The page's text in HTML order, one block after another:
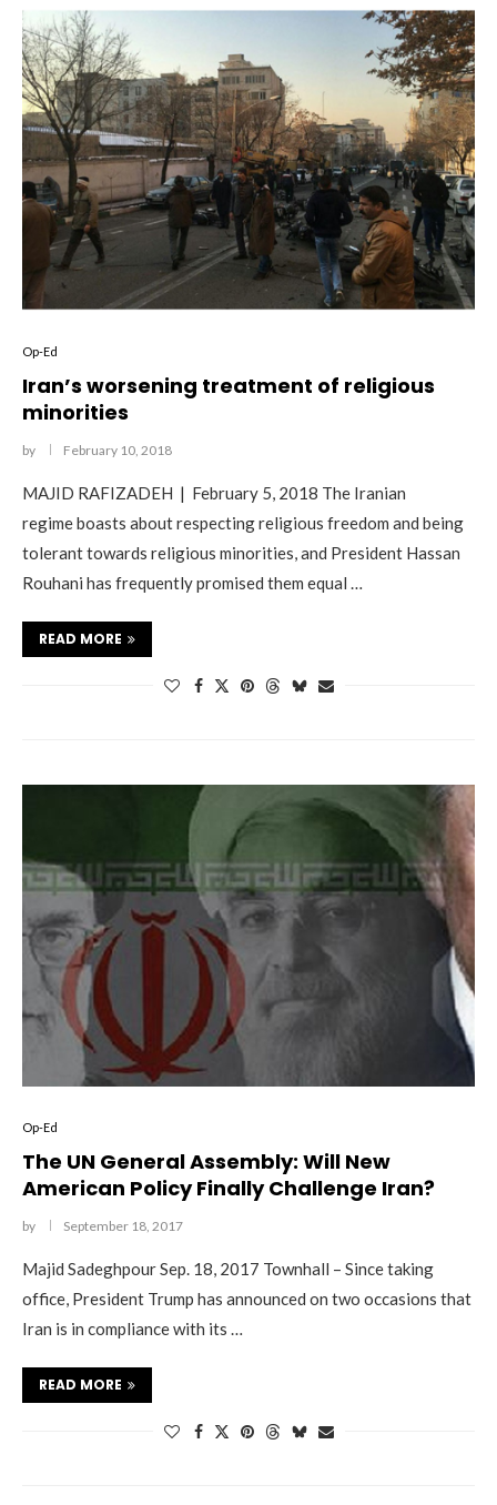
Op-Ed
Iran’s worsening treatment of religious
minorities
by February 10, 2018
MAJID RAFIZADEH | February 5, 2018 The Iranian
regime boasts about respecting religious freedom and being
tolerant towards religious minorities, and President Hassan
Rouhani has frequently promised them equal …
READ MORE
Op-Ed
The UN General Assembly: Will New
American Policy Finally Challenge Iran?
by September 18, 2017
Majid Sadeghpour Sep. 18, 2017 Townhall – Since taking
office, President Trump has announced on two occasions that
Iran is in compliance with its …
READ MORE